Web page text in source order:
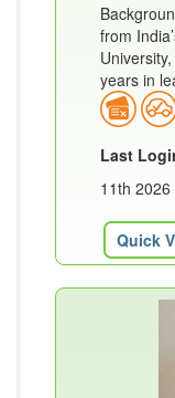
from
years in
Last
11th 2026
Quick